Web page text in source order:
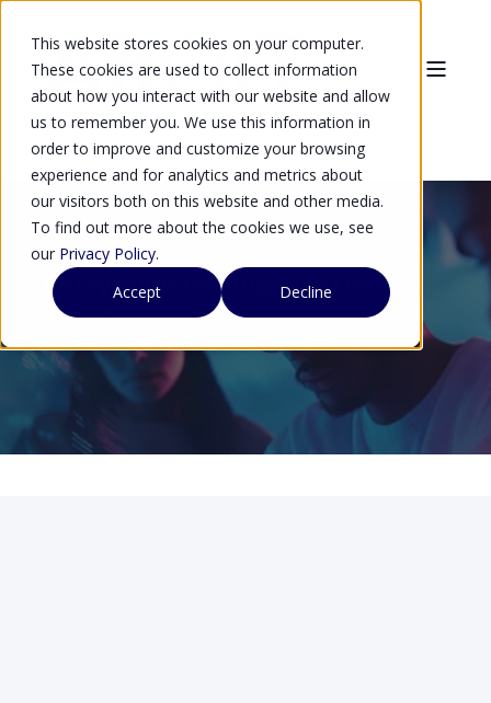
This website stores cookies on your computer.
These cookies are used to collect information
about how you interact with our website and allow
us to remember you. We use this information in
order to improve and customize your browsing
experience and for analytics and metrics about
our visitors both on this website and other media.
To find out more about the cookies we use, see
our Privacy Policy.
Accept
Decline
Encryption Intelligence Data
Sheet